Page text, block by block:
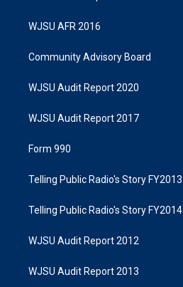
WJSU AFR 2016
Community Advisory Board
WJSU Audit Report 2020
WJSU Audit Report 2017
Form 990
Telling Public Radio's Story FY2013
Telling Public Radio's Story FY2014
WJSU Audit Report 2012
WJSU Audit Report 2013